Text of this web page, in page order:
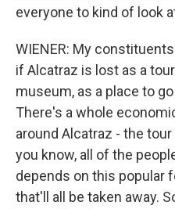
everyone to kind of look
WIENER: My
if Alcatraz is lost as a
museum, as a place to
There's a whole
around Alcatraz - the
you know, all of the
depends on this popular
that'll all be taken away.